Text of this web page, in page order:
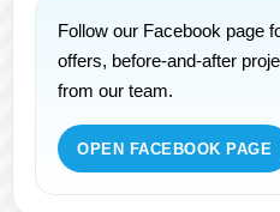
Follow our Facebook page
offers, before-and-after
from our team.
OPEN FACEBOOK PAGE